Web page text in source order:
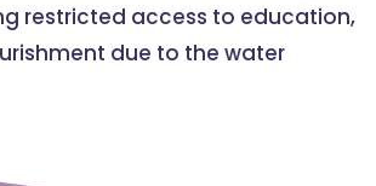
restricted access to education,
due to the water